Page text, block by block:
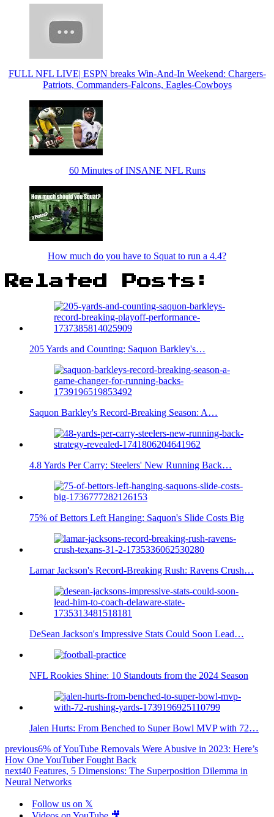
FULL NFL LIVE| ESPN breaks Win-And-In Weekend: Chargers-
Patriots, Commanders-Falcons, Eagles-Cowboys
60 Minutes of INSANE NFL Runs
How much do you have to Squat to run a 4.4?
Related Posts:
205 Yards and Counting: Saquon Barkley's…
Saquon Barkley's Record-Breaking Season: A…
4.8 Yards Per Carry: Steelers' New Running Back…
75% of Bettors Left Hanging: Saquon's Slide Costs Big
Lamar Jackson's Record-Breaking Rush: Ravens Crush…
DeSean Jackson's Impressive Stats Could Soon Lead…
NFL Rookies Shine: 10 Standouts from the 2024 Season
Jalen Hurts: From Benched to Super Bowl MVP with 72…
previous6% of YouTube Removals Were Abusive in 2023: Here’s
How One YouTuber Fought Back
next40 Features, 5 Dimensions: The Superposition Dilemma in
Neural Networks
Follow us on 𝕏